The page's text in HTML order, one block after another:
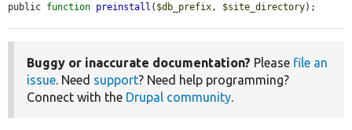
public function preinstall ( $db_prefix, $site_directory);
Buggy or inaccurate documentation? Please file an
issue. Need support? Need help programming?
Connect with the Drupal community.